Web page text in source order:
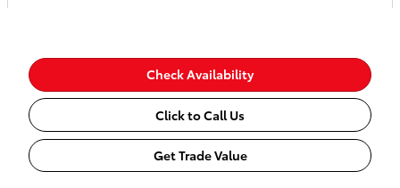
Check Availability
Click to Call Us
Get Trade Value